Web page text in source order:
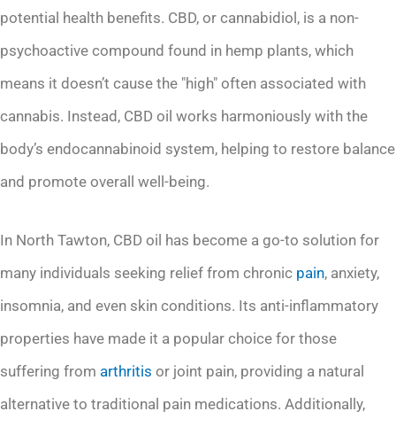
potential health benefits. CBD, or cannabidiol, is a non-
psychoactive compound found in hemp plants, which
means it doesn’t cause the "high" often associated with
cannabis. Instead, CBD oil works harmoniously with the
body’s endocannabinoid system, helping to restore balance
and promote overall well-being.
In North Tawton, CBD oil has become a go-to solution for
many individuals seeking relief from chronic pain, anxiety,
insomnia, and even skin conditions. Its anti-inflammatory
properties have made it a popular choice for those
suffering from arthritis or joint pain, providing a natural
alternative to traditional pain medications. Additionally,